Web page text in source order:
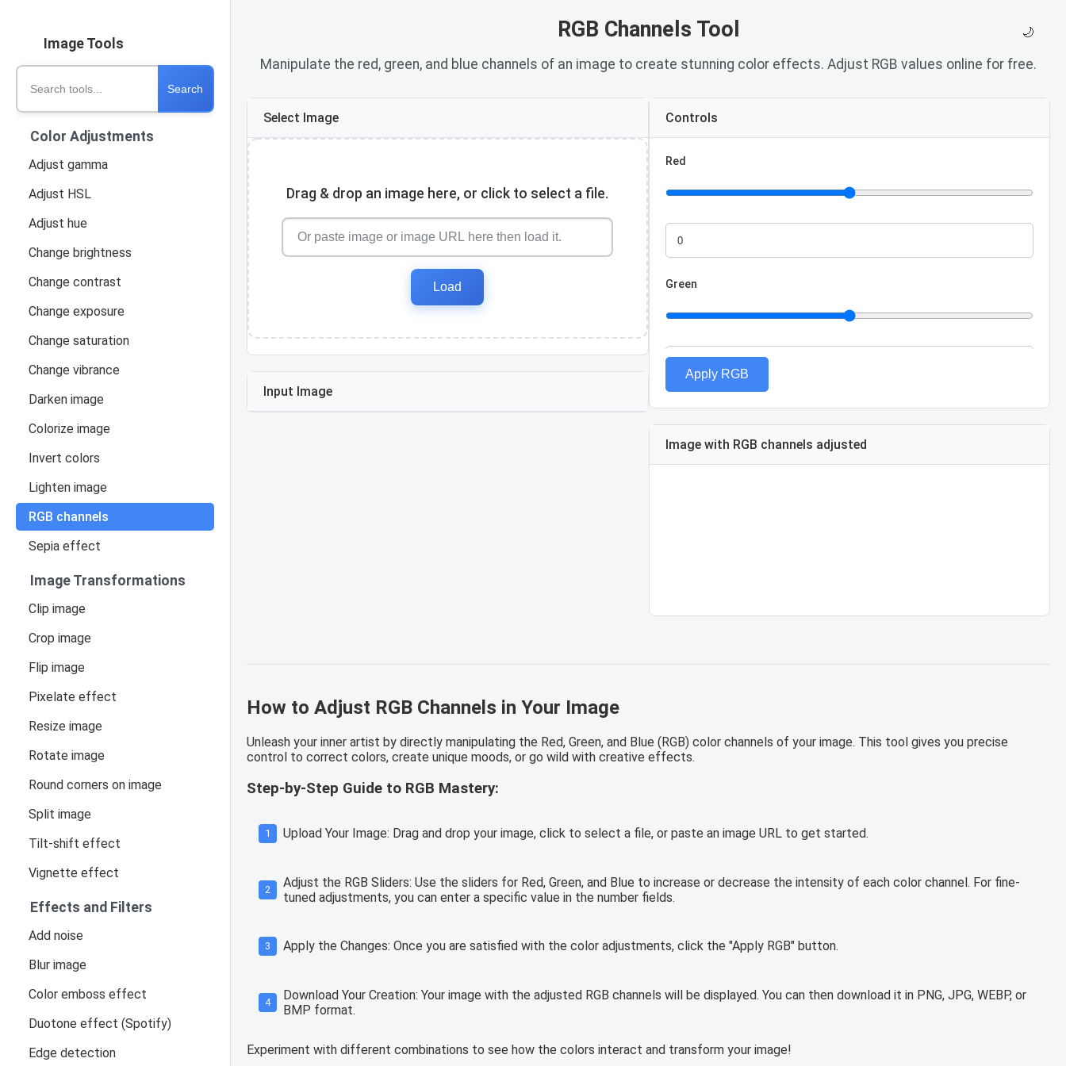
Image Tools
Search tools
Search
Color Adjustments
Adjust gamma
Adjust HSL
Adjust hue
Change brightness
Change contrast
Change exposure
Change saturation
Change vibrance
Darken image
Colorize image
Invert colors
Lighten image
RGB channels
Sepia effect
Image Transformations
Clip image
Crop image
Flip image
Pixelate effect
Resize image
Rotate image
Round corners on image
Split image
Tilt-shift effect
Vignette effect
Effects and Filters
Add noise
Blur image
Color emboss effect
Duotone effect (Spotify)
Edge detection
🌙
RGB Channels Tool
Manipulate the red, green, and blue channels of an image to create stunning color effects. Adjust RGB values online for free.
Select Image
Drag & drop an image here, or click to select a file.
Load
Input Image
Controls
Red
Red value
Green
Green value
Blue
Apply RGB
Image with RGB channels adjusted
How to Adjust RGB Channels in Your Image
Unleash your inner artist by directly manipulating the Red, Green, and Blue (RGB) color channels of your image. This tool gives you precise
control to correct colors, create unique moods, or go wild with creative effects.
Step-by-Step Guide to RGB Mastery:
1 Upload Your Image: Drag and drop your image, click to select a file, or paste an image URL to get started.
2
Adjust the RGB Sliders: Use the sliders for Red, Green, and Blue to increase or decrease the intensity of each color channel. For fine-
tuned adjustments, you can enter a specific value in the number fields.
3 Apply the Changes: Once you are satisfied with the color adjustments, click the "Apply RGB" button.
4
Download Your Creation: Your image with the adjusted RGB channels will be displayed. You can then download it in PNG, JPG, WEBP, or
BMP format.
Experiment with different combinations to see how the colors interact and transform your image!